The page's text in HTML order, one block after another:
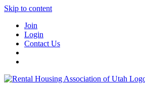
Skip to content
Join
Login
Contact Us